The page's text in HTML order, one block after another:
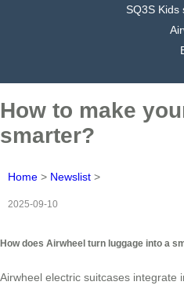
SQ3S Kids
How to make
smarter?
Home > Newslist >
2025-09-10
How does Airwheel turn luggage into a
Airwheel electric suitcases integrate